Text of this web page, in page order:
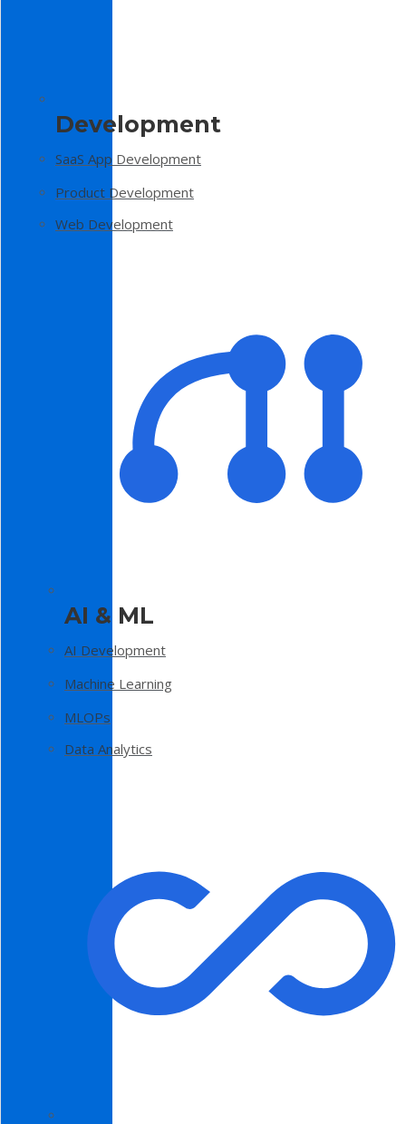
Development
SaaS App Development
Product Development
Web Development
AI & ML
AI Development
Machine Learning
MLOPs
Data Analytics